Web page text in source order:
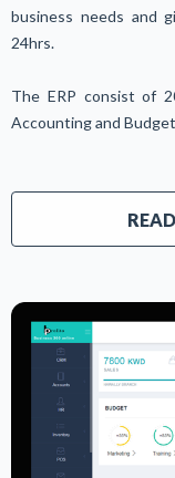
business needs and
24hrs.
The ERP consist of
Accounting and